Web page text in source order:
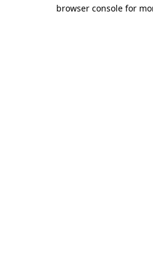
browser console for